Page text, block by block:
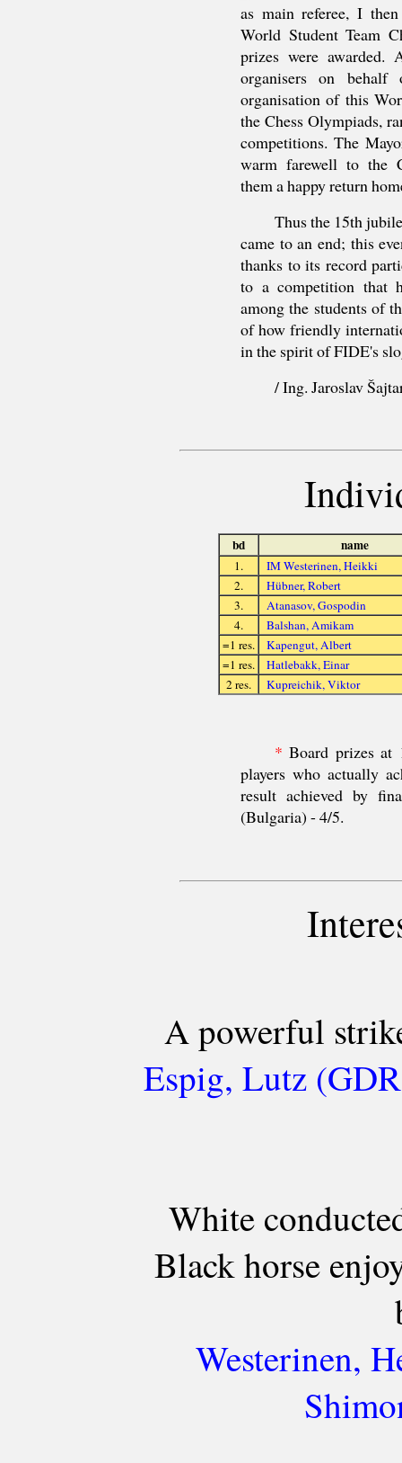
as main referee, I
World Student Team
prizes were awarded.
organisers on
organisation of this
the Chess Olympiads,
competitions. The
warm farewell to the
them a happy return
Thus the 15th
came to an end; this
thanks to its record
to a competition that
among the students of
of how friendly
in the spirit of FIDE's
/ Ing. Jaroslav
bd name
1.
IM Westerinen, Heikki
2.
Hübner, Robert
3.
Atanasov, Gospodin
4.
Balshan, Amikam
=1 res.
Kapengut, Albert
=1 res.
Hatlebakk, Einar
2 res.
Kupreichik, Viktor
* Board prizes at
players who actually
result achieved by
(Bulgaria) - 4/5.
A powerful
Espig, Lutz
White
Black horse
Westerinen,